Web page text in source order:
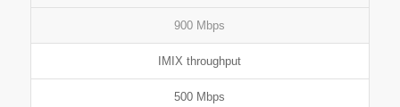
900 Mbps
IMIX throughput
500 Mbps